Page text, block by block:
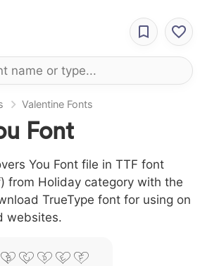
Valentine Fonts
Font
You Font file in TTF font
from Holiday category with the
TrueType font for using on
websites.
C D E F